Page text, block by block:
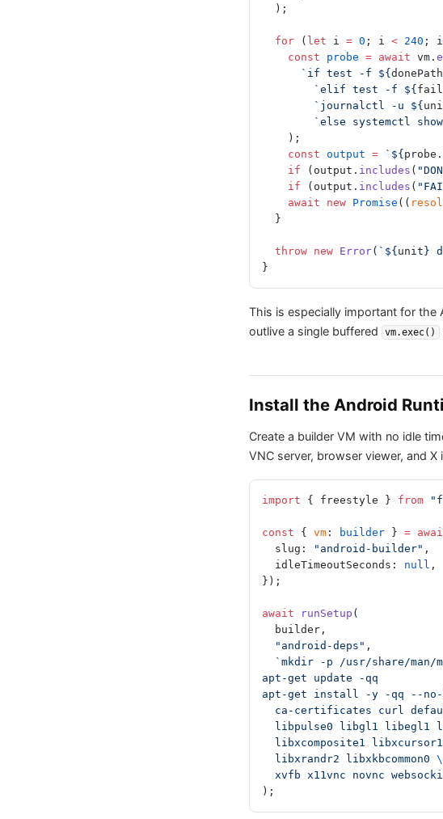
  );
  for
( let i = 0 ; i < 240 ; i
    const
probe = await vm.
      `if test -f ${
donePath
        `elif test -f ${
        `journalctl -u ${
`else systemctl
    );
    const
output = `${ probe .
    if
(output. includes (
    if
(output. includes (
    await
new Promise ((
  }
  throw
new Error( `${ unit }
}
This is especially important for the
outlive a single buffered
vm.exec()
Install the Android
Create a builder VM with no idle
VNC server, browser viewer, and
import { freestyle } from
const { vm : builder } =
  slug:
"android-builder" ,
  idleTimeoutSeconds:
null ,
});
await runSetup (
  builder,
  "android-deps"
,
`mkdir -p /usr/share/man/
apt-get update -qq
apt-get install -y -qq --no-
ca-certificates curl
libpulse0 libgl1 libegl1
libxcomposite1
  libxrandr2 libxkbcommon0
\
xvfb x11vnc novnc
);